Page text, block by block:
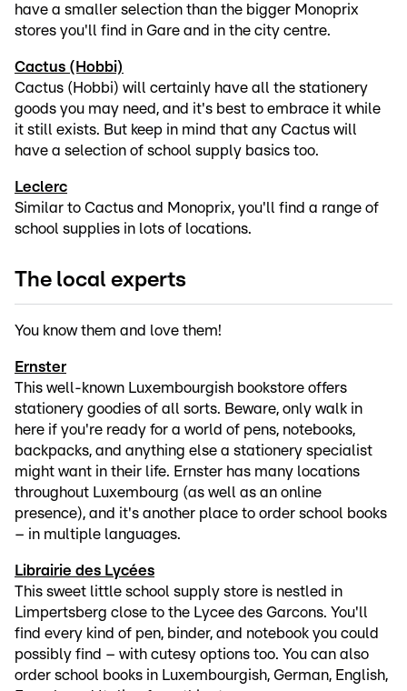
have a smaller selection than the bigger Monoprix
stores you'll find in Gare and in the city centre.
Cactus (Hobbi)
Cactus (Hobbi) will certainly have all the stationery
goods you may need, and it's best to embrace it while
it still exists. But keep in mind that any Cactus will
have a selection of school supply basics too.
Leclerc
Similar to Cactus and Monoprix, you'll find a range of
school supplies in lots of locations.
The local experts
You know them and love them!
Ernster
This well-known Luxembourgish bookstore offers
stationery goodies of all sorts. Beware, only walk in
here if you're ready for a world of pens, notebooks,
backpacks, and anything else a stationery specialist
might want in their life. Ernster has many locations
throughout Luxembourg (as well as an online
presence), and it's another place to order school books
– in multiple languages.
Librairie des Lycées
This sweet little school supply store is nestled in
Limpertsberg close to the Lycee des Garcons. You'll
find every kind of pen, binder, and notebook you could
possibly find – with cutesy options too. You can also
order school books in Luxembourgish, German, English,